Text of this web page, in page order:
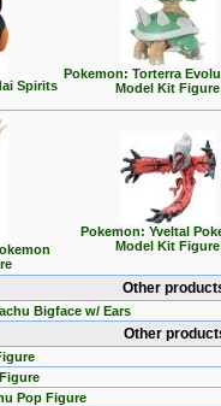
Spirits
Pokemon: Torterra
Model Kit Figure
Pokemon: Yveltal
Model Kit Figure
Other
Bigface w/ Ears
Other
Pop Figure